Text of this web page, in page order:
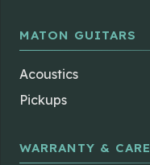
MATON GUITARS
Acoustics
Pickups
WARRANTY & CARE